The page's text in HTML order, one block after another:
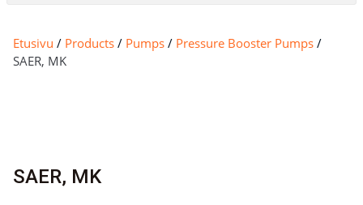
Etusivu / Products / Pumps / Pressure Booster Pumps /
SAER, MK
SAER, MK